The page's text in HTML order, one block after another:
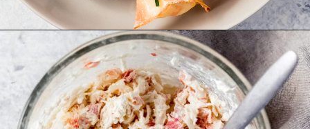
Opening https://wanderlustandwellness.org/air-fryer-crab-rangoon/